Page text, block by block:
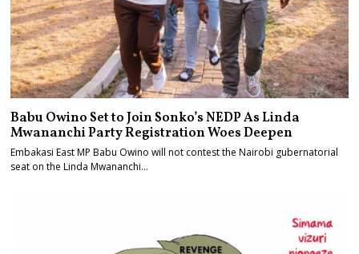
Babu Owino Set to Join Sonko’s NEDP As Linda
Mwananchi Party Registration Woes Deepen
Embakasi East MP Babu Owino will not contest the Nairobi gubernatorial
seat on the Linda Mwananchi…